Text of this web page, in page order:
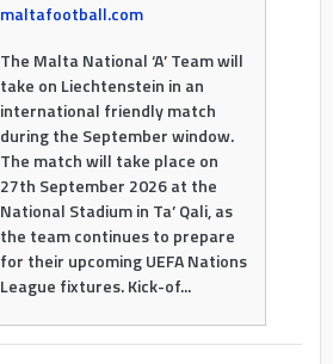
maltafootball.com
The Malta National ‘A’ Team will
take on Liechtenstein in an
international friendly match
during the September window.
The match will take place on
27th September 2026 at the
National Stadium in Ta’ Qali, as
the team continues to prepare
for their upcoming UEFA Nations
League fixtures. Kick-of...